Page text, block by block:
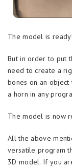
The model is ready!
But in order to put
need to create a
bones on an object
a horn in any
The model is now
All the above
versatile program
3D model. If you